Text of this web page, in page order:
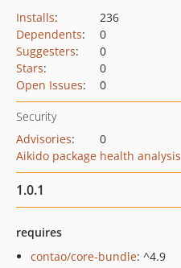
Installs:
236
Dependents:
0
Suggesters:
0
Stars:
0
Open Issues: 0
Security
Advisories:
0
Aikido package health analysis
1.0.1
requires
contao/core-bundle: ^4.9